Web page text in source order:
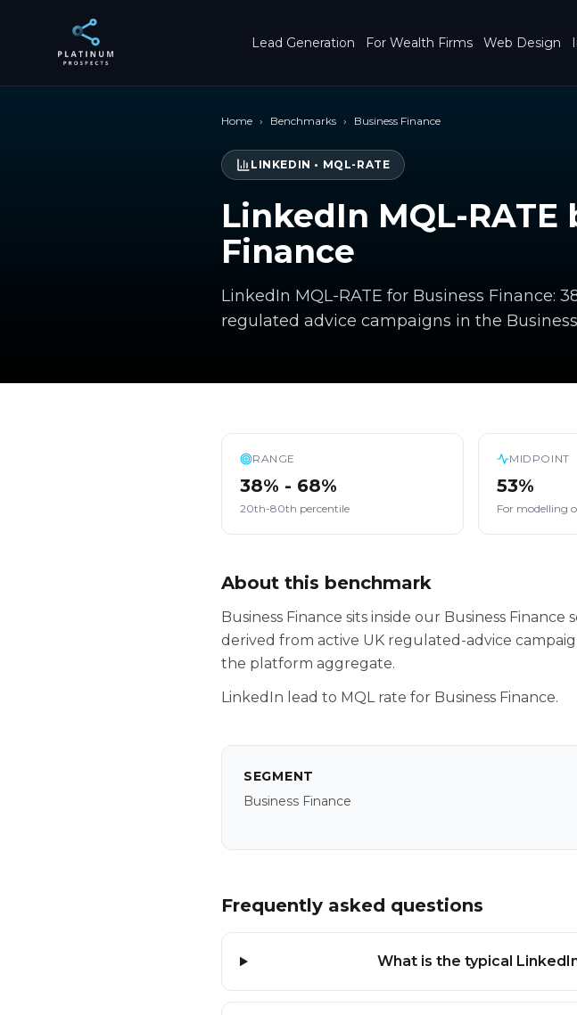
Lead Generation For Wealth Firms Web Design
Home › Benchmarks › Business Finance
LINKEDIN • MQL-RATE
LinkedIn MQL-
Finance
LinkedIn MQL-RATE for Business Finance:
regulated advice campaigns in the
RANGE
38% - 68%
20th-80th percentile
MIDPOINT
53%
For modelling
About this benchmark
Business Finance sits inside our Business
derived from active UK regulated-advice
the platform aggregate.
LinkedIn lead to MQL rate for Business Finance.
SEGMENT
Business Finance
Frequently asked questions
What is the typical